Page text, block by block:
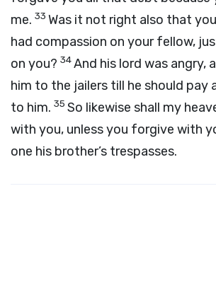
me. 33 Was it not right also that
had compassion on your fellow,
on you? 34And his lord was angry,
him to the jailers till he should pay
to him. 35 So likewise shall my
with you, unless you forgive with
one his brother’s trespasses.